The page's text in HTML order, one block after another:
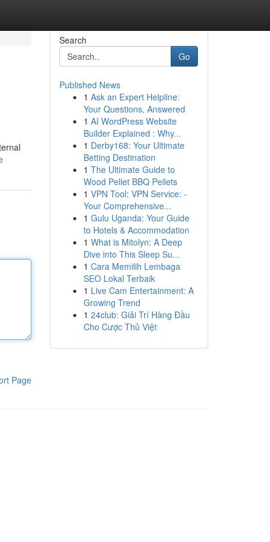
Page
Search
Go
Published News
1 Ask an Expert Helpline:
Your Questions, Answered
1 AI WordPress Website
Builder Explained : Why...
1 Derby168: Your Ultimate
Betting Destination
1 The Ultimate Guide to
Wood Pellet BBQ Pellets
1 VPN Tool: VPN Service: -
Your Comprehensive...
1 Gulu Uganda: Your Guide
to Hotels & Accommodation
1 What is Mitolyn: A Deep
Dive into This Sleep Su...
1 Cara Memilih Lembaga
SEO Lokal Terbaik
1 Live Cam Entertainment: A
Growing Trend
1 24club: Giải Trí Hàng Đầu
Cho Cược Thủ Việt